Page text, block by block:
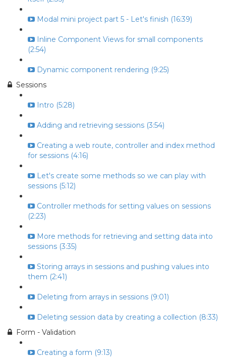
Modal mini project part 5 - Let's finish (16:39)
Inline Component Views for small components
(2:54)
Dynamic component rendering (9:25)
Sessions
Intro (5:28)
Adding and retrieving sessions (3:54)
Creating a web route, controller and index method
for sessions (4:16)
Let's create some methods so we can play with
sessions (5:12)
Controller methods for setting values on sessions
(2:23)
More methods for retrieving and setting data into
sessions (3:35)
Storing arrays in sessions and pushing values into
them (2:41)
Deleting from arrays in sessions (9:01)
Deleting session data by creating a collection (8:33)
Form - Validation
Creating a form (9:13)